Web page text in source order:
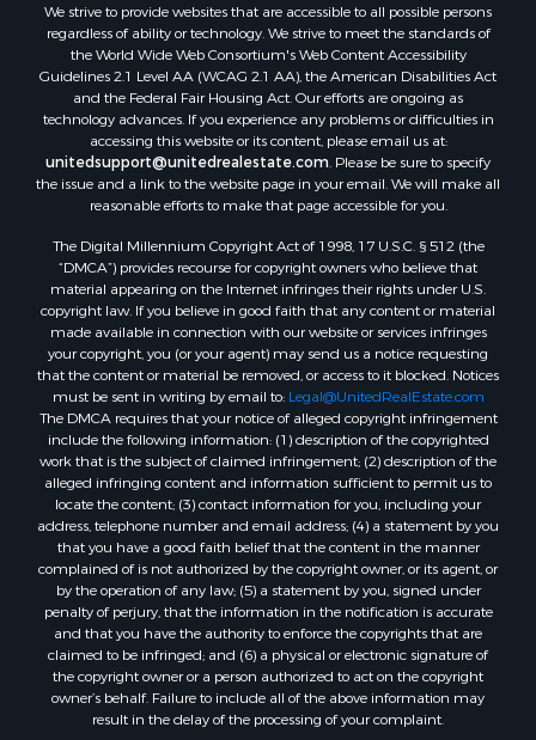
We strive to provide websites that are accessible to all possible persons
regardless of ability or technology. We strive to meet the standards of
the World Wide Web Consortium's Web Content Accessibility
Guidelines 2.1 Level AA (WCAG 2.1 AA), the American Disabilities Act
and the Federal Fair Housing Act. Our efforts are ongoing as
technology advances. If you experience any problems or difficulties in
accessing this website or its content, please email us at:
unitedsupport@unitedrealestate.com. Please be sure to specify
the issue and a link to the website page in your email. We will make all
reasonable efforts to make that page accessible for you.
The Digital Millennium Copyright Act of 1998, 17 U.S.C. § 512 (the
“DMCA”) provides recourse for copyright owners who believe that
material appearing on the Internet infringes their rights under U.S.
copyright law. If you believe in good faith that any content or material
made available in connection with our website or services infringes
your copyright, you (or your agent) may send us a notice requesting
that the content or material be removed, or access to it blocked. Notices
must be sent in writing by email to: Legal@UnitedRealEstate.com
The DMCA requires that your notice of alleged copyright infringement
include the following information: (1) description of the copyrighted
work that is the subject of claimed infringement; (2) description of the
alleged infringing content and information sufficient to permit us to
locate the content; (3) contact information for you, including your
address, telephone number and email address; (4) a statement by you
that you have a good faith belief that the content in the manner
complained of is not authorized by the copyright owner, or its agent, or
by the operation of any law; (5) a statement by you, signed under
penalty of perjury, that the information in the notification is accurate
and that you have the authority to enforce the copyrights that are
claimed to be infringed; and (6) a physical or electronic signature of
the copyright owner or a person authorized to act on the copyright
owner’s behalf. Failure to include all of the above information may
result in the delay of the processing of your complaint.